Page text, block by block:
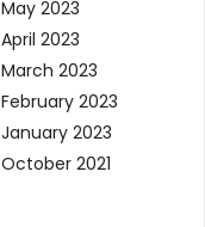
May 2023
April 2023
March 2023
February 2023
January 2023
October 2021